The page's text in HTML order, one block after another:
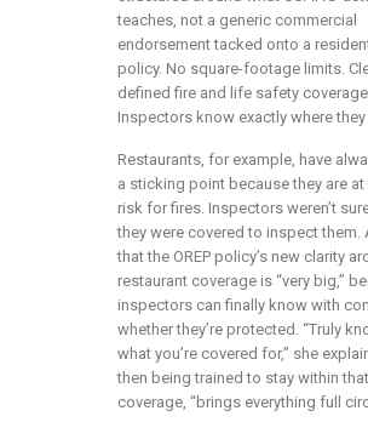
teaches, not a generic commercial
endorsement tacked onto a
policy. No square-footage limits.
defined fire and life safety coverage.
Inspectors know exactly where they
Restaurants, for example, have
a sticking point because they are at
risk for fires. Inspectors weren’t
they were covered to inspect them.
that the OREP policy’s new clarity
restaurant coverage is “very big,”
inspectors can finally know with
whether they’re protected. “Truly
what you’re covered for,” she
then being trained to stay within that
coverage, “brings everything full